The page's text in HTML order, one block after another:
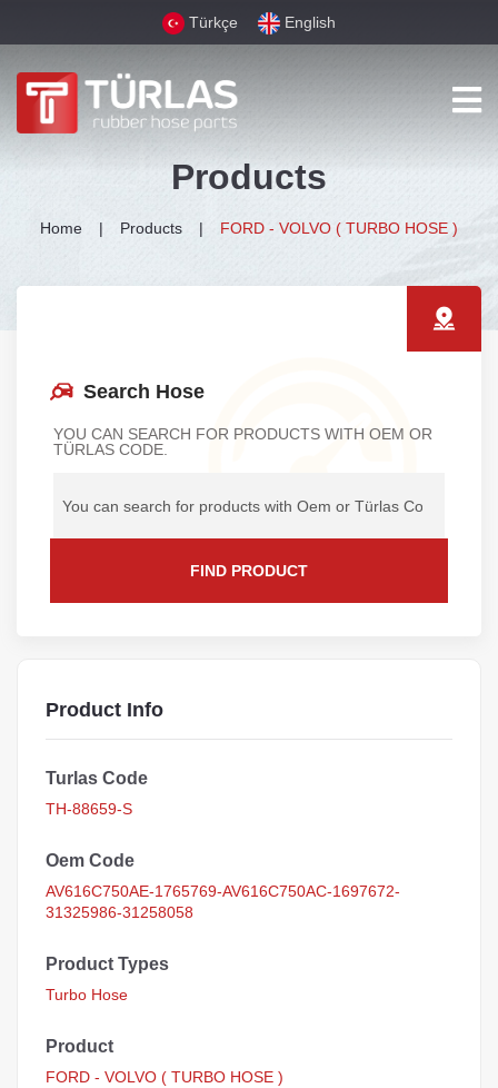
Türkçe English
Products
Home Products FORD - VOLVO ( TURBO HOSE )
Search Hose
YOU CAN SEARCH FOR PRODUCTS WITH OEM OR
TÜRLAS CODE.
FIND PRODUCT
Product Info
Turlas Code
TH-88659-S
Oem Code
AV616C750AE-1765769-AV616C750AC-1697672-
31325986-31258058
Product Types
Turbo Hose
Product
FORD - VOLVO ( TURBO HOSE )